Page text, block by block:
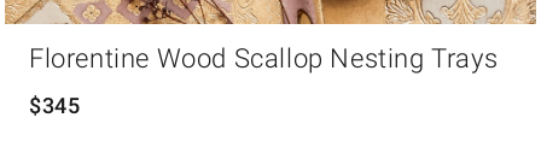
Florentine Wood Scallop Nesting Trays
$345